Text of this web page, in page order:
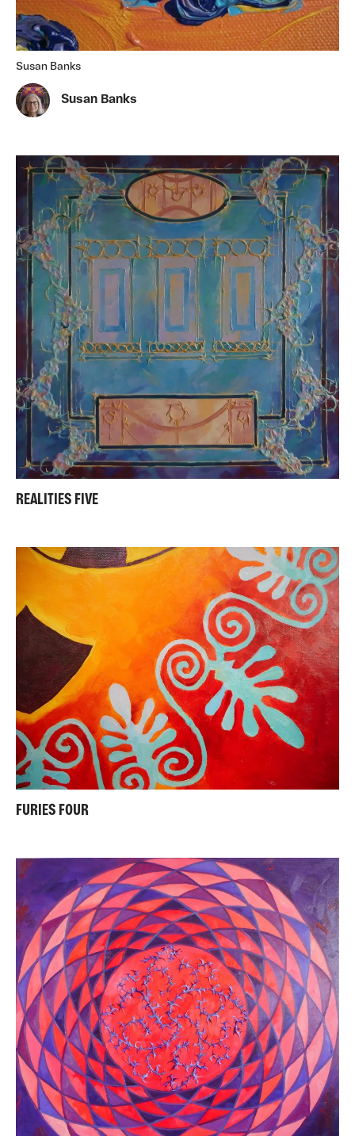
Susan Banks
Susan Banks
REALITIES FIVE
FURIES FOUR